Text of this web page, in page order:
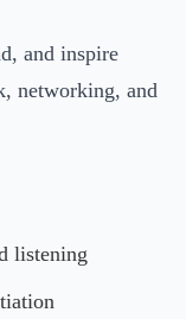
and inspire
networking, and
listening